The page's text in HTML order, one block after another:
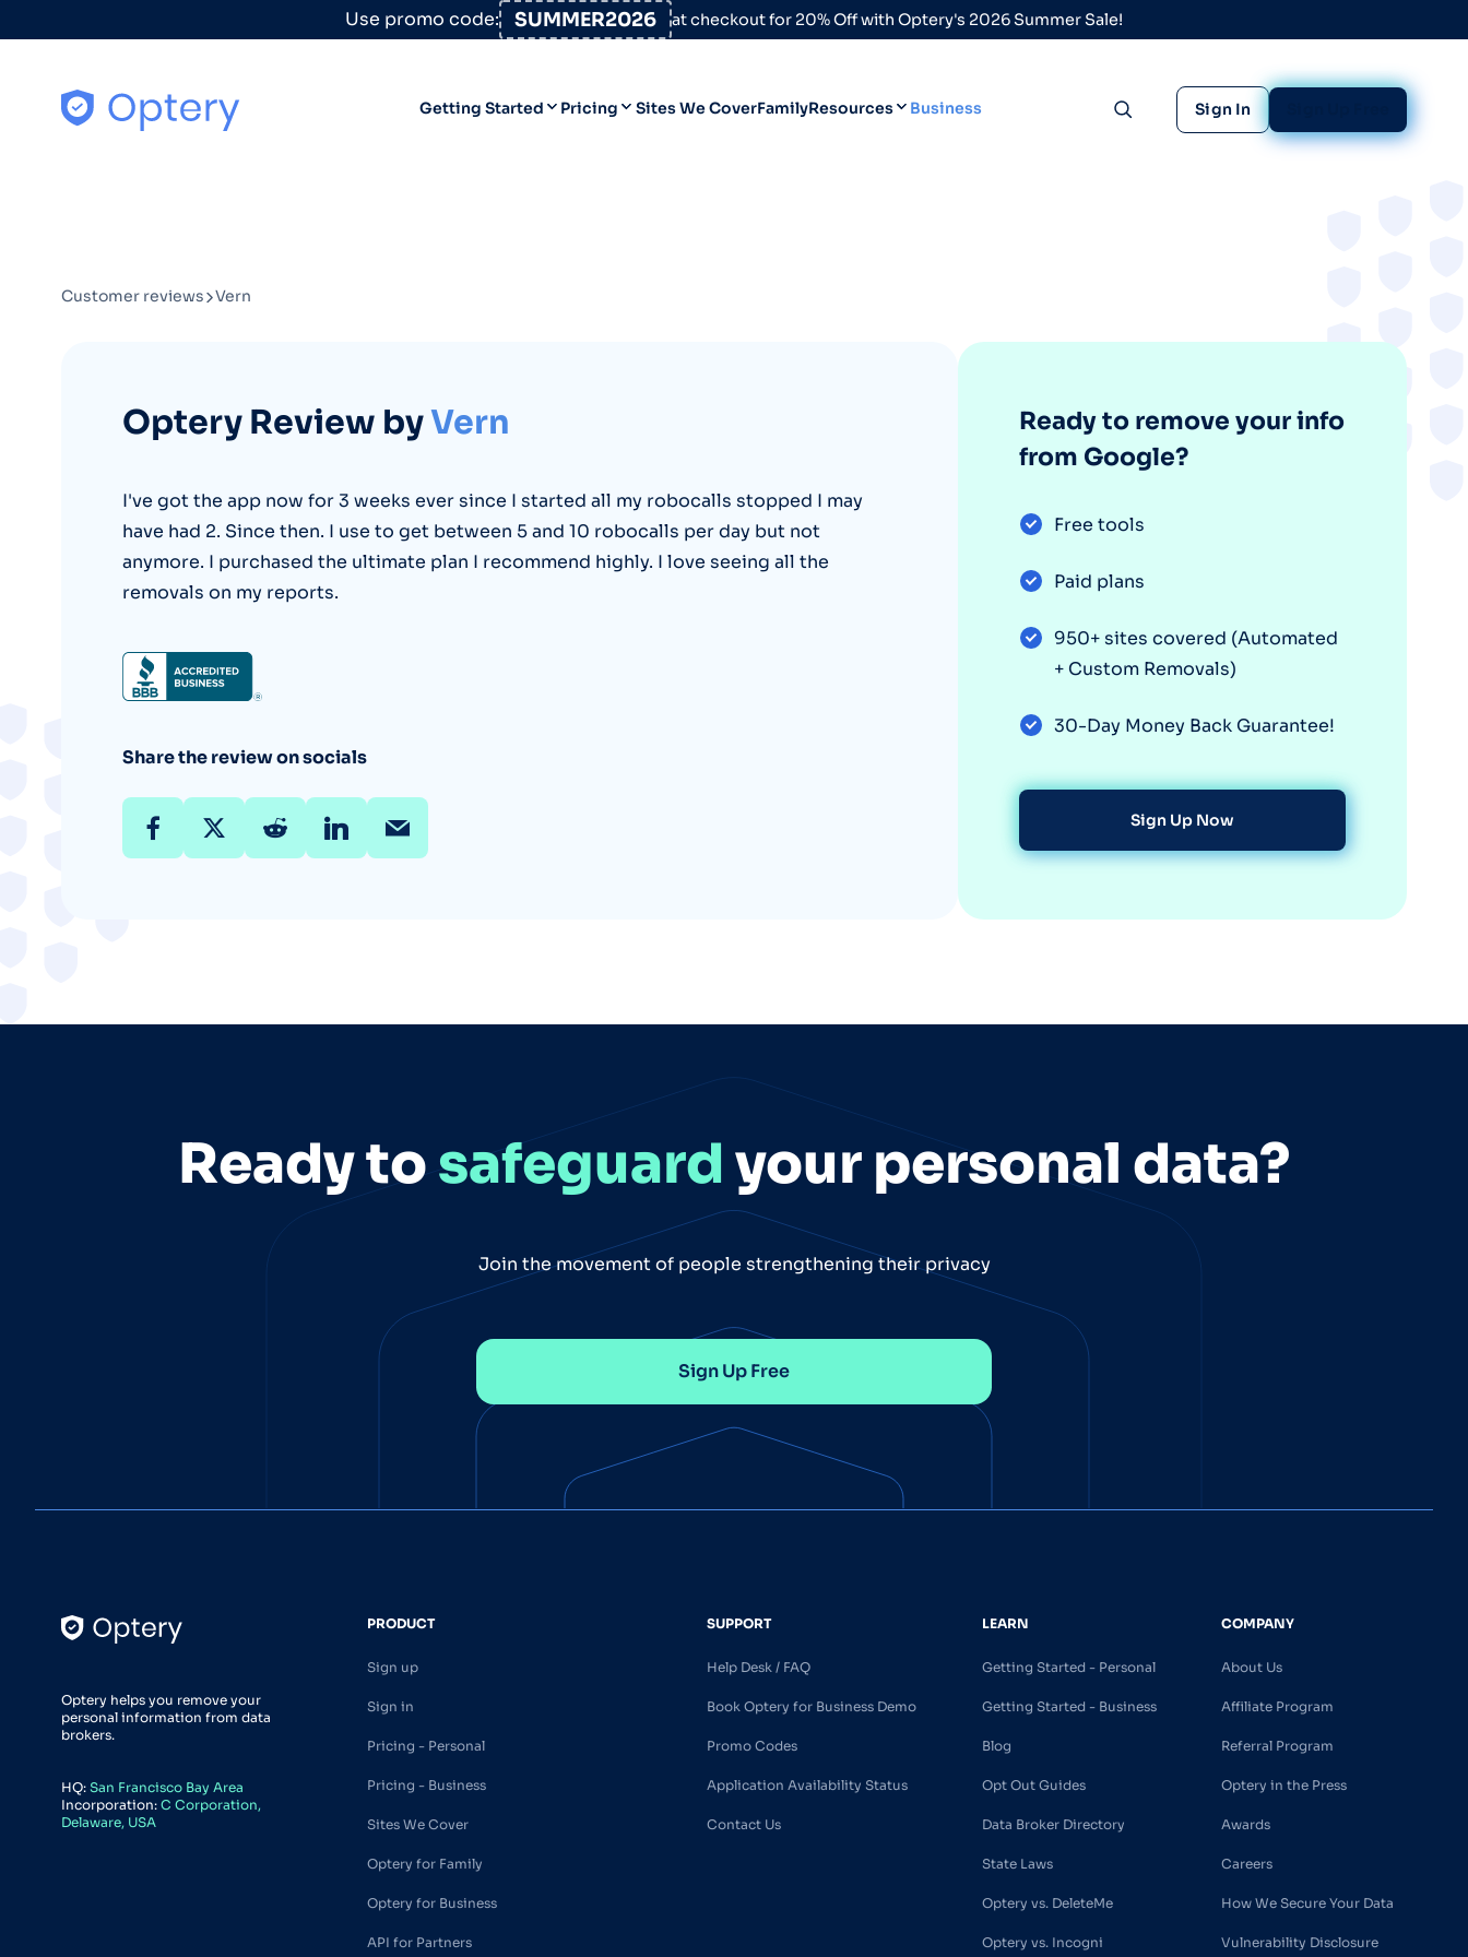
Use promo code: SUMMER2026 at checkout for 20% Off with Optery's 2026 Summer Sale!
Getting Started Pricing Sites We CoverFamilyResources
Optery in the Press
Business
Toggle search
Sign In
Customer reviews Vern
Optery Review byVern
I've got the app now for 3 weeks ever since I started all my robocalls stopped I may
have had 2. Since then. I use to get between 5 and 10 robocalls per day but not
anymore. I purchased the ultimate plan I recommend highly. I love seeing all the
removals on my reports.
Share the review on socials
Ready to remove your info
from Google?
Free tools
Paid plans
950+ sites covered (Automated
+ Custom Removals)
30-Day Money Back Guarantee!
Sign Up Now
Ready tosafeguard your personal data?
Join the movement of people strengthening their privacy
Sign Up Free
Optery helps you remove your
personal information from data
brokers.
HQ: San Francisco Bay Area
Incorporation: C Corporation,
Delaware, USA
PRODUCT
Sign up
Sign in
Pricing - Personal
Pricing - Business
Sites We Cover
Optery for Family
Optery for Business
API for Partners
SUPPORT
Help Desk / FAQ
Book Optery for Business Demo
Promo Codes
Application Availability Status
Contact Us
LEARN
Getting Started - Personal
Getting Started - Business
Blog
Opt Out Guides
Data Broker Directory
State Laws
Optery vs. DeleteMe
Optery vs. Incogni
COMPANY
About Us
Affiliate Program
Referral Program
Optery in the Press
Awards
Careers
How We Secure Your Data
Vulnerability Disclosure